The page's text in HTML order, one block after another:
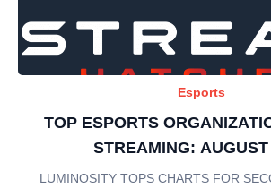
Esports
TOP ESPORTS
STREAMING:
LUMINOSITY TOPS CHARTS FOR